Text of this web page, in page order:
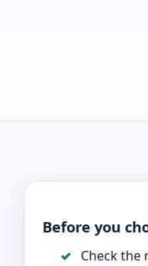
Before you
Check the